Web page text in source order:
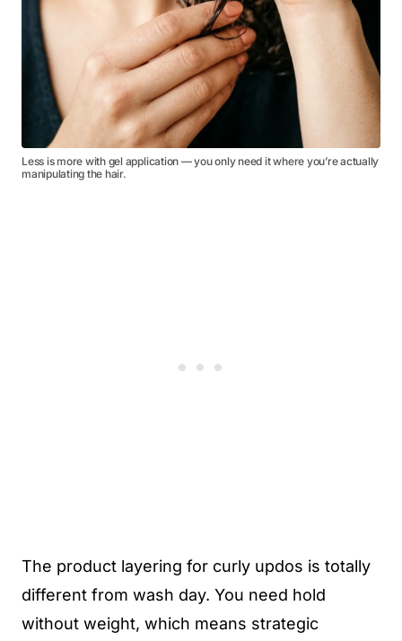
Less is more with gel application — you only need it where you’re actually
manipulating the hair.
The product layering for curly updos is totally
different from wash day. You need hold
without weight, which means strategic